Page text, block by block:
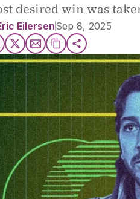
desired win was
EilersenSep 8, 2025